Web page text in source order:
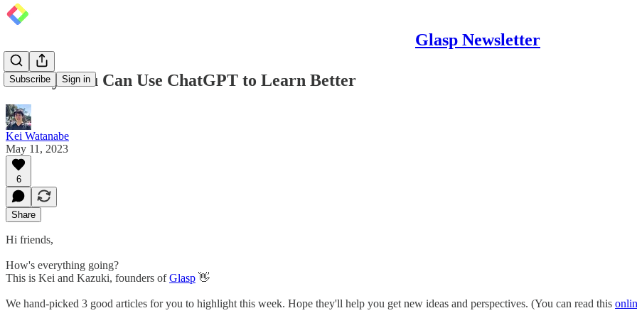
Glasp Newsletter
Subscribe Sign in
10 Ways You Can Use ChatGPT to Learn Better
Kei Watanabe
May 11, 2023
6
Share
Hi friends,
How's everything going?
This is Kei and Kazuki, founders ofGlasp 👋
We hand-picked 3 good articles for you to highlight this week. Hope they'll help you get new ideas and perspectives. (You can read this